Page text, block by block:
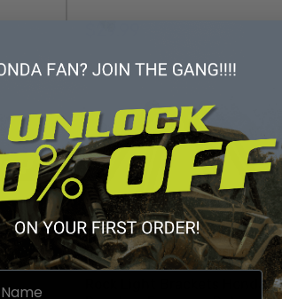
Add To Cart
Rock Light Brackets Honda